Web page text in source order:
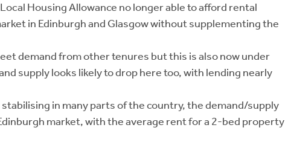
Housing Allowance no longer able to afford rental
in Edinburgh and Glasgow without supplementing the
demand from other tenures but this is also now under
supply looks likely to drop here too, with lending nearly
in many parts of the country, the demand/supply
market, with the average rent for a 2-bed property